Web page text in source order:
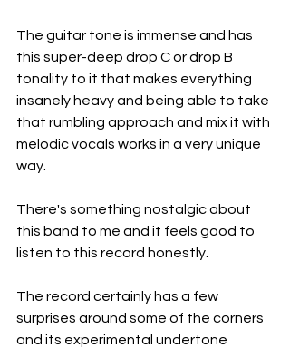
The guitar tone is immense and has
this super-deep drop C or drop B
tonality to it that makes everything
insanely heavy and being able to take
that rumbling approach and mix it with
melodic vocals works in a very unique
way.
There's something nostalgic about
this band to me and it feels good to
listen to this record honestly.
The record certainly has a few
surprises around some of the corners
and its experimental undertone